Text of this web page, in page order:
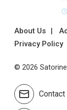
About Us
Privacy Policy
© 2026
Contact